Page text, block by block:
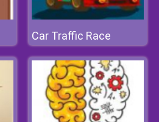
Car Traffic Race